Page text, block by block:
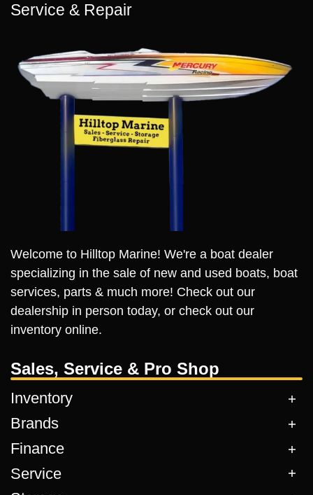
Service & Repair
Welcome to Hilltop Marine! We're a boat dealer
specializing in the sale of new and used boats, boat
services, parts & much more! Check out our
dealership in person today, or check out our
inventory online.
Sales, Service & Pro Shop
Inventory
Brands
Finance
Service